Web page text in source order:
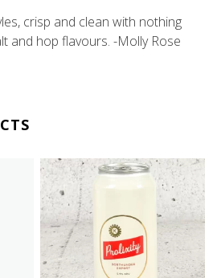
crisp and clean with nothing
and hop flavours. -Molly Rose